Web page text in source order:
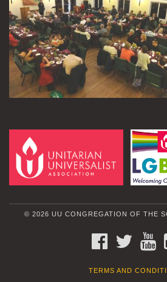
© 2026 UU CONGREGATION OF THE
FACEBOOKTWITTER
TERMS AND